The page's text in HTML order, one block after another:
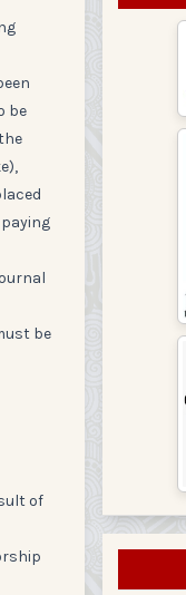
be
be
of